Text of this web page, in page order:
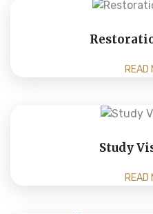
READ
Study
READ